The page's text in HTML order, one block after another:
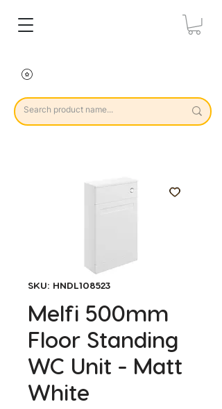
SKU: HNDL108523
Melfi 500mm
Floor Standing
WC Unit - Matt
White